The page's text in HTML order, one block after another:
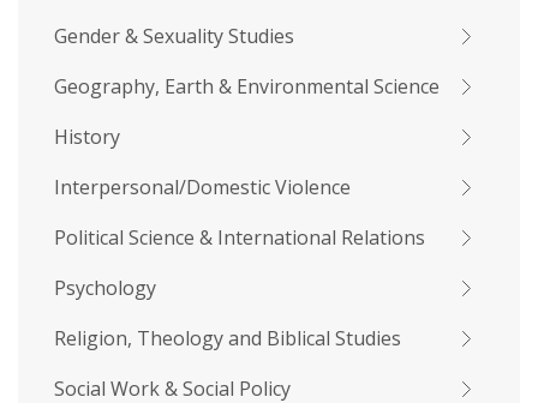
Gender & Sexuality Studies
Geography, Earth & Environmental Science
History
Interpersonal/Domestic Violence
Political Science & International Relations
Psychology
Religion, Theology and Biblical Studies
Social Work & Social Policy